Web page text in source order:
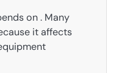
on . Many
it affects